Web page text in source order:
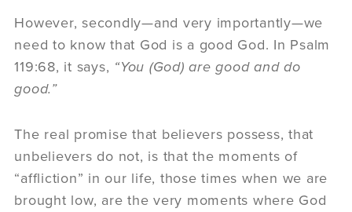
However, secondly—and very importantly—we
need to know that God is a good God. In Psalm
119:68, it says, “You (God) are good and do
good.”
The real promise that believers possess, that
unbelievers do not, is that the moments of
“affliction” in our life, those times when we are
brought low, are the very moments where God